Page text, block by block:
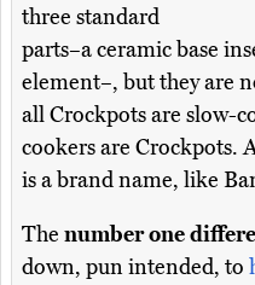
three standard
parts–a ceramic base
element–, but they are
all Crockpots are slow-
cookers are Crockpots.
is a brand name, like
The number one
down, pun intended, to